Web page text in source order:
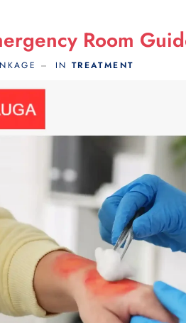
Room
IN TREATMENT